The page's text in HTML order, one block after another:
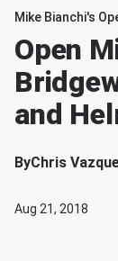
Mike Bianchi's
Open
and
ByChris
Aug 21, 2018